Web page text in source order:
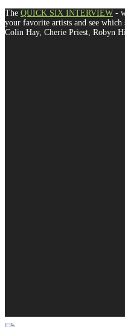
The QUICK SIX INTERVIEW -
your favorite artists and see
Colin Hay, Cherie Priest, Robyn